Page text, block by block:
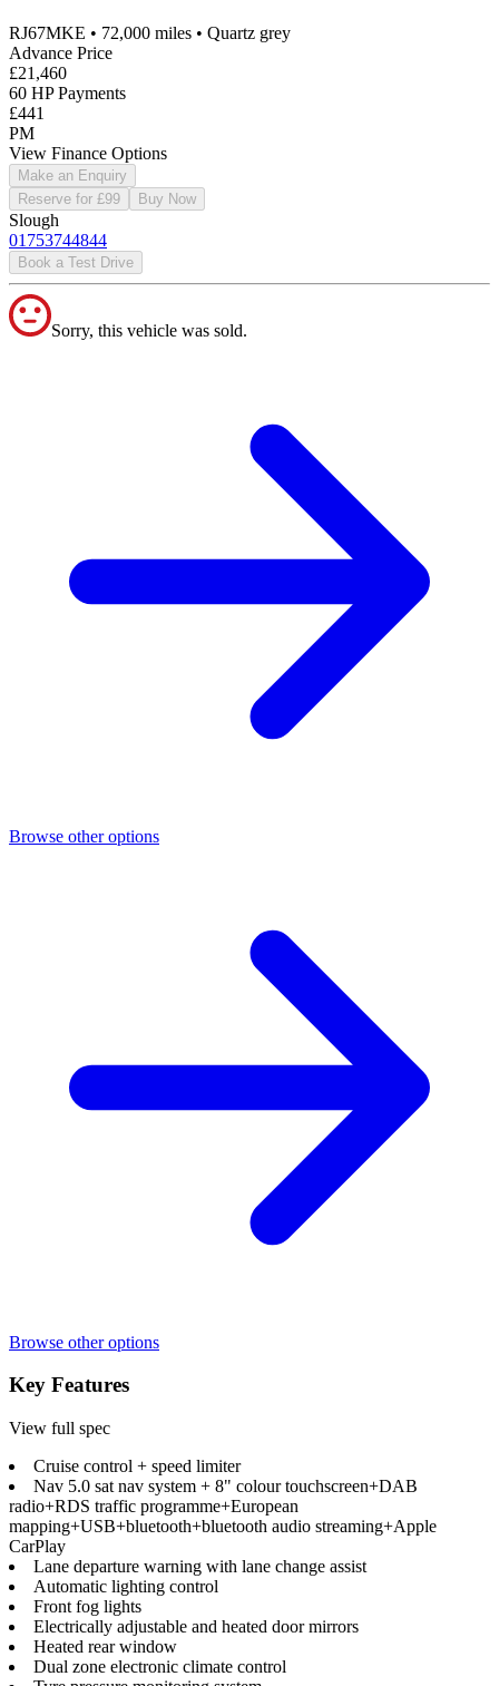
RJ67MKE • 72,000 miles • Quartz grey
Advance Price
£21,460
60 HP Payments
£441
PM
View Finance Options
Make an Enquiry
Reserve for £99
Buy Now
Slough
01753744844
Book a Test Drive
Sorry, this vehicle was sold.
Browse other options
Browse other options
Key Features
View full spec
Cruise control + speed limiter
Nav 5.0 sat nav system + 8" colour touchscreen+DAB
radio+RDS traffic programme+European
mapping+USB+bluetooth+bluetooth audio streaming+Apple
CarPlay
Lane departure warning with lane change assist
Automatic lighting control
Front fog lights
Electrically adjustable and heated door mirrors
Heated rear window
Dual zone electronic climate control